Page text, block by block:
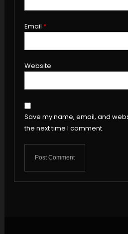
Email *
Website
Save my name, email, and
the next time I comment.